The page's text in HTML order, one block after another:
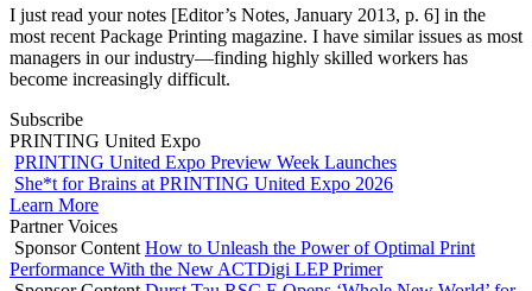
I just read your notes [Editor’s Notes, January 2013, p. 6] in the
most recent Package Printing magazine. I have similar issues as most
managers in our industry—finding highly skilled workers has
become increasingly difficult.
Subscribe
PRINTING United Expo
PRINTING United Expo Preview Week Launches
She*t for Brains at PRINTING United Expo 2026
Learn More
Partner Voices
Sponsor Content How to Unleash the Power of Optimal Print
Performance With the New ACTDigi LEP Primer